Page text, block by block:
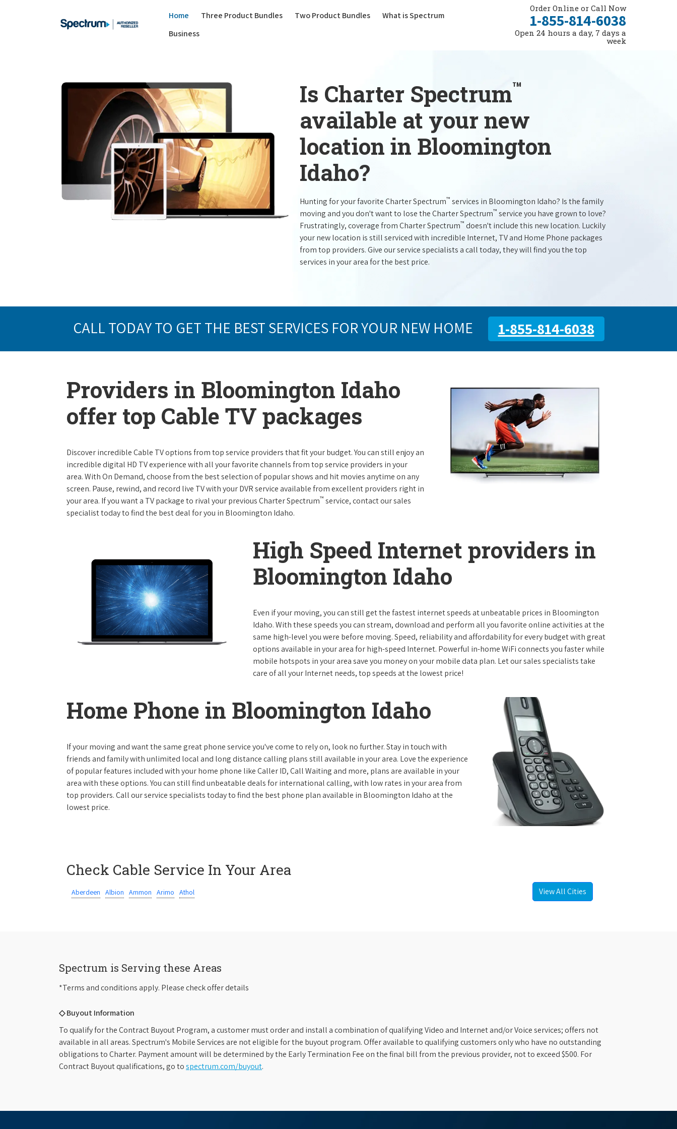
Home Three Product Bundles(current)
Two Product Bundles
What is Spectrum
Business
Order Online or Call Now
1-855-814-6038
Open 24 hours a day, 7 days a
week
Is Charter Spectrum™
available at your new
location in Bloomington
Idaho?
Hunting for your favorite Charter Spectrum™ services in Bloomington Idaho? Is the family
moving and you don't want to lose the Charter Spectrum™ service you have grown to love?
Frustratingly, coverage from Charter Spectrum™ doesn't include this new location. Luckily
your new location is still serviced with incredible Internet, TV and Home Phone packages
from top providers. Give our service specialists a call today, they will find you the top
services in your area for the best price.
CALL TODAY TO GET THE BEST SERVICES FOR YOUR NEW HOME 1-855-814-6038
Providers in Bloomington Idaho
offer top Cable TV packages
Discover incredible Cable TV options from top service providers that fit your budget. You can still enjoy an
incredible digital HD TV experience with all your favorite channels from top service providers in your
area. With On Demand, choose from the best selection of popular shows and hit movies anytime on any
screen. Pause, rewind, and record live TV with your DVR service available from excellent providers right in
your area. If you want a TV package to rival your previous Charter Spectrum™ service, contact our sales
specialist today to find the best deal for you in Bloomington Idaho.
High Speed Internet providers in
Bloomington Idaho
Even if your moving, you can still get the fastest internet speeds at unbeatable prices in Bloomington
Idaho. With these speeds you can stream, download and perform all you favorite online activities at the
same high-level you were before moving. Speed, reliability and affordability for every budget with great
options available in your area for high-speed Internet. Powerful in-home WiFi connects you faster while
mobile hotspots in your area save you money on your mobile data plan. Let our sales specialists take
care of all your Internet needs, top speeds at the lowest price!
Home Phone in Bloomington Idaho
If your moving and want the same great phone service you've come to rely on, look no further. Stay in touch with
friends and family with unlimited local and long distance calling plans still available in your area. Love the experience
of popular features included with your home phone like Caller ID, Call Waiting and more, plans are available in your
area with these options. You can still find unbeatable deals for international calling, with low rates in your area from
top providers. Call our service specialists today to find the best phone plan available in Bloomington Idaho at the
lowest price.
Check Cable Service In Your Area
Aberdeen Albion Ammon Arimo Athol View All Cities
Spectrum is Serving these Areas
*Terms and conditions apply. Please check offer details
◇ Buyout Information
To qualify for the Contract Buyout Program, a customer must order and install a combination of qualifying Video and Internet and/or Voice services; offers not
available in all areas. Spectrum's Mobile Services are not eligible for the buyout program. Offer available to qualifying customers only who have no outstanding
obligations to Charter. Payment amount will be determined by the Early Termination Fee on the final bill from the previous provider, not to exceed $500. For
Contract Buyout qualifications, go tospectrum.com/buyout.